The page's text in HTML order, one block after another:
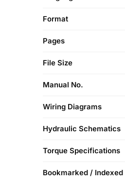
Format
Pages
File Size
Manual No.
Wiring Diagrams
Hydraulic Schematics
Torque Specifications
Bookmarked / Indexed